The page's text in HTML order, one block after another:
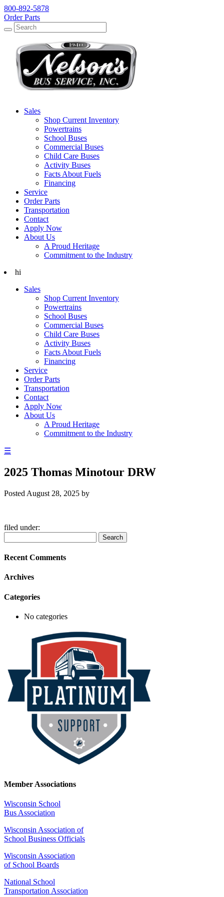
800-892-5878
Order Parts
Search
Search
Sales
Shop Current Inventory
Powertrains
School Buses
Commercial Buses
Child Care Buses
Activity Buses
Facts About Fuels
Financing
Service
Order Parts
Transportation
Contact
Apply Now
About Us
A Proud Heritage
Commitment to the Industry
hi
Sales
Shop Current Inventory
Powertrains
School Buses
Commercial Buses
Child Care Buses
Activity Buses
Facts About Fuels
Financing
Service
Order Parts
Transportation
Contact
Apply Now
About Us
A Proud Heritage
Commitment to the Industry
☰
2025 Thomas Minotour DRW
Posted August 28, 2025 by
filed under:
for:
Search
Recent Comments
Archives
Categories
No categories
Member Associations
Wisconsin School
Bus Association
Wisconsin Association of
School Business Officials
Wisconsin Association
of School Boards
National School
Transportation Association